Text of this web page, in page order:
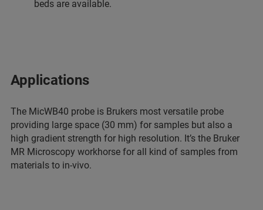
beds are available.
Applications
The MicWB40 probe is Brukers most versatile probe
providing large space (30 mm) for samples but also a
high gradient strength for high resolution. It’s the Bruker
MR Microscopy workhorse for all kind of samples from
materials to in-vivo.